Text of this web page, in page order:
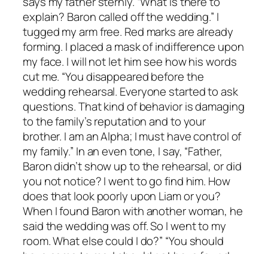
explain? Baron called off the wedding.” I
tugged my arm free. Red marks are already
forming. I placed a mask of indifference upon
my face. I will not let him see how his words
cut me. “You disappeared before the
wedding rehearsal. Everyone started to ask
questions. That kind of behavior is damaging
to the family’s reputation and to your
brother. I am an Alpha; I must have control of
my family.” In an even tone, I say, “Father,
Baron didn’t show up to the rehearsal, or did
you not notice? I went to go find him. How
does that look poorly upon Liam or you?
When I found Baron with another woman, he
said the wedding was off. So I went to my
room. What else could I do?” “You should